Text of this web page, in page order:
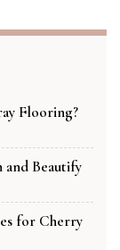
Flooring?
Beautify
for Cherry